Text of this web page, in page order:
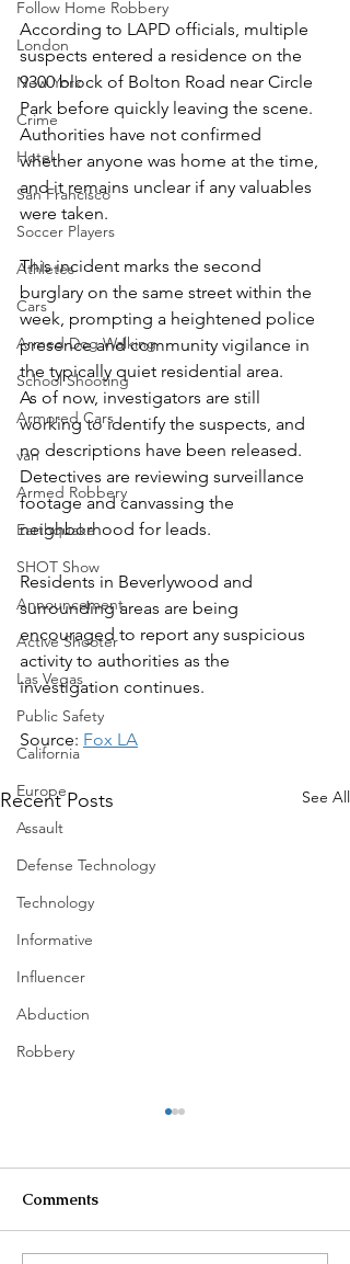
Follow Home Robbery
London
New York
Crime
Hotel
San Francisco
Soccer Players
Athletes
Cars
Armed Dog Walking
School Shooting
Armored Cars
van
Armed Robbery
Earthquake
SHOT Show
Announcement
Active Shooter
Las Vegas
Public Safety
California
Europe
Assault
Defense Technology
Technology
Informative
Influencer
Abduction
Robbery
According to LAPD officials, multiple
suspects entered a residence on the
9300 block of Bolton Road near Circle
Park before quickly leaving the scene.
Authorities have not confirmed
whether anyone was home at the time,
and it remains unclear if any valuables
were taken.
This incident marks the second
burglary on the same street within the
week, prompting a heightened police
presence and community vigilance in
the typically quiet residential area.
As of now, investigators are still
working to identify the suspects, and
no descriptions have been released.
Detectives are reviewing surveillance
footage and canvassing the
neighborhood for leads.
Residents in Beverlywood and
surrounding areas are being
encouraged to report any suspicious
activity to authorities as the
investigation continues.
Source: Fox LA
Recent Posts See All
Comments